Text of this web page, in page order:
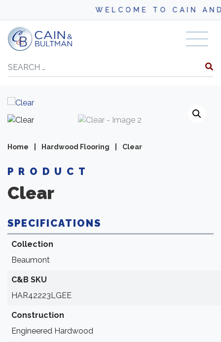
WELCOME TO CAIN AND
Skip to content
Search
Home Hardwood Flooring Clear
PRODUCT
Clear
SPECIFICATIONS
Collection
Beaumont
C&B SKU
HAR42223LGEE
Construction
Engineered Hardwood